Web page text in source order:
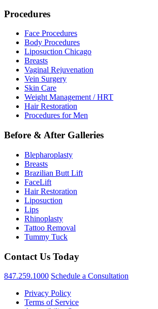
Procedures
Face Procedures
Body Procedures
Liposuction Chicago
Breasts
Vaginal Rejuvenation
Vein Surgery
Skin Care
Weight Management / HRT
Hair Restoration
Procedures for Men
Before & After Galleries
Blepharoplasty
Breasts
Brazilian Butt Lift
FaceLift
Hair Restoration
Liposuction
Lips
Rhinoplasty
Tattoo Removal
Tummy Tuck
Contact Us Today
847.259.1000 Schedule a Consultation
Privacy Policy
Terms of Service